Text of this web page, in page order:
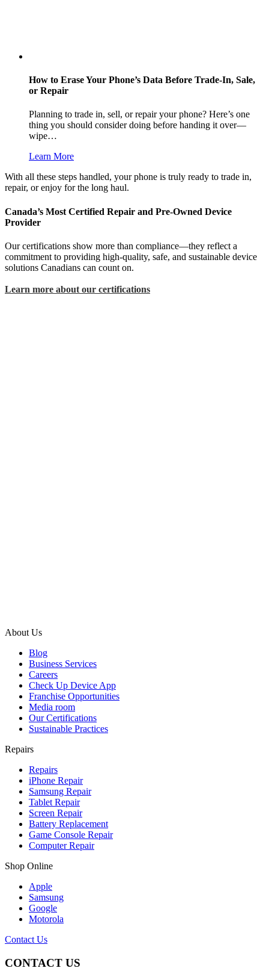
How to Erase Your Phone’s Data Before Trade-In, Sale,
or Repair
Planning to trade in, sell, or repair your phone? Here’s one
thing you should consider doing before handing it over—
wipe…
Learn More
With all these steps handled, your phone is truly ready to trade in,
repair, or enjoy for the long haul.
Canada’s Most Certified Repair and Pre-Owned Device
Provider
Our certifications show more than compliance—they reflect a
commitment to providing high-quality, safe, and sustainable device
solutions Canadians can count on.
Learn more about our certifications
About Us
Blog
Business Services
Careers
Check Up Device App
Franchise Opportunities
Media room
Our Certifications
Sustainable Practices
Repairs
Repairs
iPhone Repair
Samsung Repair
Tablet Repair
Screen Repair
Battery Replacement
Game Console Repair
Computer Repair
Shop Online
Apple
Samsung
Google
Motorola
Contact Us
CONTACT US